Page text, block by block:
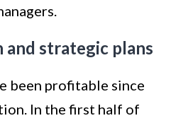
strategic plans
been profitable since
In the first half of